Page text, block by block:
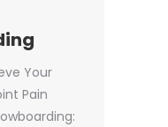
Your
Pain